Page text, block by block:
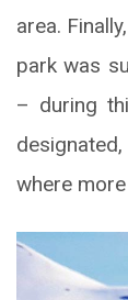
area.
park was
– during
where